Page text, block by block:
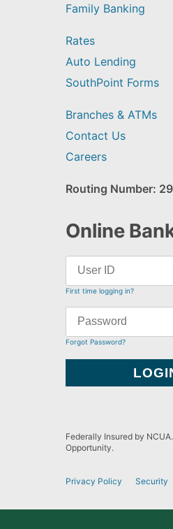
Family Banking
Rates
Auto Lending
SouthPoint Forms
Branches & ATMs
Contact Us
Careers
Routing Number:
Online
First time logging in?
Forgot Password?
Federally Insured by
Opportunity.
Privacy Policy Security